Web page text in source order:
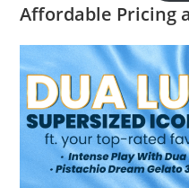
Affordable Pricing